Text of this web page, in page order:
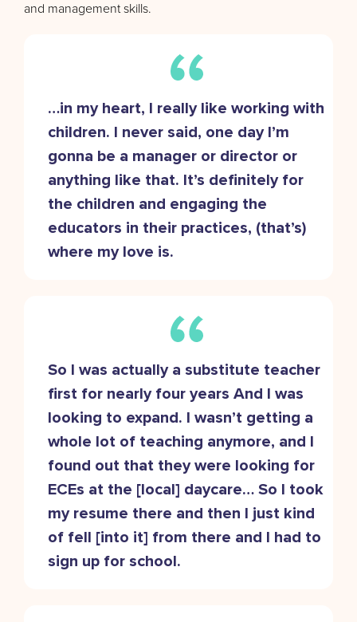
and management skills.
…in my heart, I really like working with
children. I never said, one day I’m
gonna be a manager or director or
anything like that. It’s definitely for
the children and engaging the
educators in their practices, (that’s)
where my love is.
So I was actually a substitute teacher
first for nearly four years And I was
looking to expand. I wasn’t getting a
whole lot of teaching anymore, and I
found out that they were looking for
ECEs at the [local] daycare… So I took
my resume there and then I just kind
of fell [into it] from there and I had to
sign up for school.